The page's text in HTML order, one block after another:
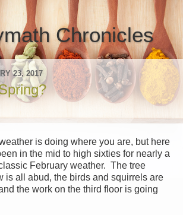
Chronicles
23, 2017
is doing where you are, but here
in the mid to high sixties for nearly a
February weather. The tree
is all abud, the birds and squirrels are
the work on the third floor is going